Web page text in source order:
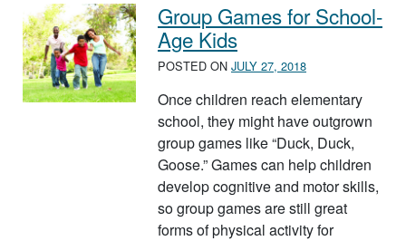
Group Games for School-
Age Kids
POSTED ON JULY 27, 2018
Once children reach elementary
school, they might have outgrown
group games like “Duck, Duck,
Goose.” Games can help children
develop cognitive and motor skills,
so group games are still great
forms of physical activity for